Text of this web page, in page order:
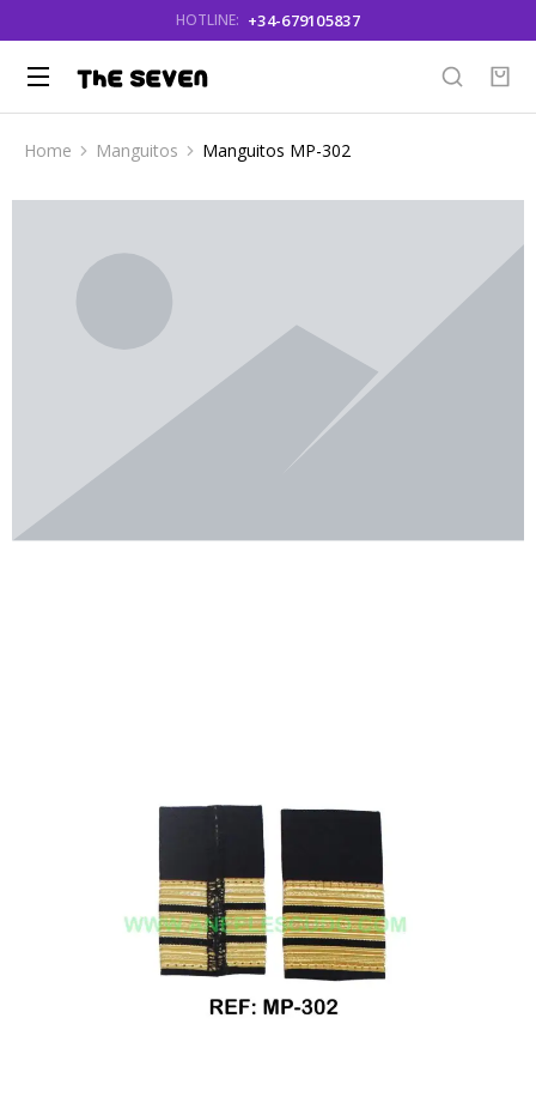
HOTLINE: +34-679105837
You are here:
Home Manguitos Manguitos MP-302